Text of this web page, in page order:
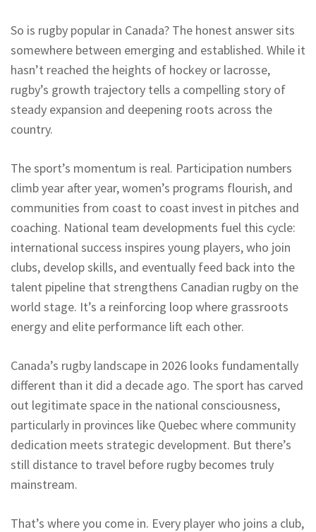
So is rugby popular in Canada? The honest answer sits
somewhere between emerging and established. While it
hasn’t reached the heights of hockey or lacrosse,
rugby’s growth trajectory tells a compelling story of
steady expansion and deepening roots across the
country.
The sport’s momentum is real. Participation numbers
climb year after year, women’s programs flourish, and
communities from coast to coast invest in pitches and
coaching. National team developments fuel this cycle:
international success inspires young players, who join
clubs, develop skills, and eventually feed back into the
talent pipeline that strengthens Canadian rugby on the
world stage. It’s a reinforcing loop where grassroots
energy and elite performance lift each other.
Canada’s rugby landscape in 2026 looks fundamentally
different than it did a decade ago. The sport has carved
out legitimate space in the national consciousness,
particularly in provinces like Quebec where community
dedication meets strategic development. But there’s
still distance to travel before rugby becomes truly
mainstream.
That’s where you come in. Every player who joins a club,